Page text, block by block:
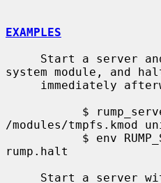
EXAMPLES
system module, and
/modules/tmpfs.kmod
rump.halt